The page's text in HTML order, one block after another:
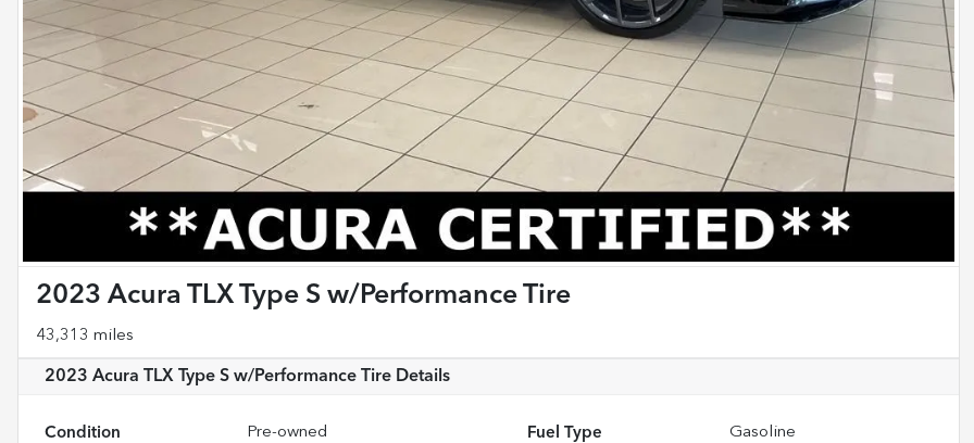
2023 Acura TLX Type S w/Performance Tire
43,313 miles
2023 Acura TLX Type S w/Performance Tire Details
Condition Pre-owned Fuel Type Gasoline